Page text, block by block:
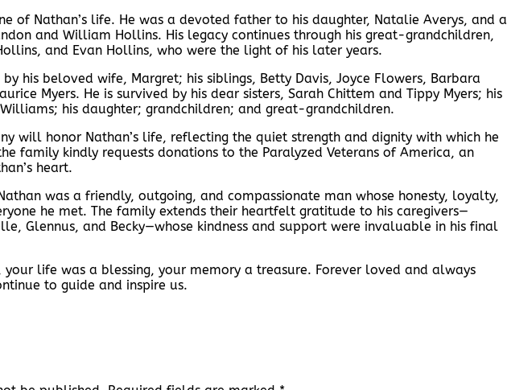
of Nathan’s life. He was a devoted father to his daughter, Natalie Averys, and a
and William Hollins. His legacy continues through his great-grandchildren,
and Evan Hollins, who were the light of his later years.
his beloved wife, Margret; his siblings, Betty Davis, Joyce Flowers, Barbara
Myers. He is survived by his dear sisters, Sarah Chittem and Tippy Myers; his
his daughter; grandchildren; and great-grandchildren.
will honor Nathan’s life, reflecting the quiet strength and dignity with which he
family kindly requests donations to the Paralyzed Veterans of America, an
heart.
was a friendly, outgoing, and compassionate man whose honesty, loyalty,
he met. The family extends their heartfelt gratitude to his caregivers—
Glennus, and Becky—whose kindness and support were invaluable in his final
your life was a blessing, your memory a treasure. Forever loved and always
to guide and inspire us.